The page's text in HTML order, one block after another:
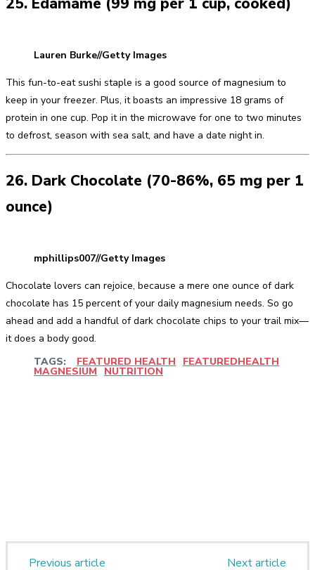
Lauren Burke//Getty Images
This fun-to-eat sushi staple is a good source of magnesium to
keep in your freezer. Plus, it boasts an impressive 18 grams of
protein in one cup. Pop it in the microwave for one to two minutes
to defrost, season with sea salt, and have a date night in.
26. Dark Chocolate (70-86%, 65 mg per 1
ounce)
mphillips007//Getty Images
Chocolate lovers can rejoice, because a mere one ounce of dark
chocolate has 15 percent of your daily magnesium needs. So go
ahead and add a handful of dark chocolate chips to your trail mix—
it does a body good.
TAGS:
FEATURED HEALTH FEATUREDHEALTH
MAGNESIUM NUTRITION
Previous article Next article